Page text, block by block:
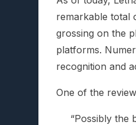
remarkable total
grossing on the
platforms.
recognition and
One of the
“Possibly the